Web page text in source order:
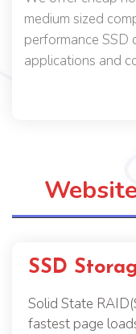
medium sized
performance SSD
applications and
SSD
Solid State
fastest page